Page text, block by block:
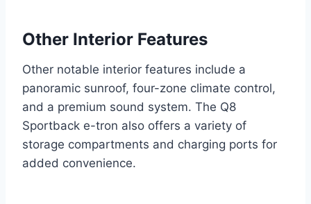
Other Interior Features
Other notable interior features include a
panoramic sunroof, four-zone climate control,
and a premium sound system. The Q8
Sportback e-tron also offers a variety of
storage compartments and charging ports for
added convenience.